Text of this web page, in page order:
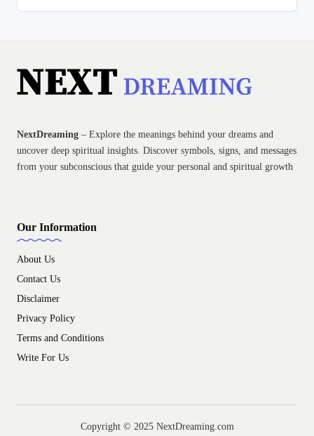
NextDreaming – Explore the meanings behind your dreams and
uncover deep spiritual insights. Discover symbols, signs, and messages
from your subconscious that guide your personal and spiritual growth
Our Information
About Us
Contact Us
Disclaimer
Privacy Policy
Terms and Conditions
Write For Us
Copyright © 2025 NextDreaming.com